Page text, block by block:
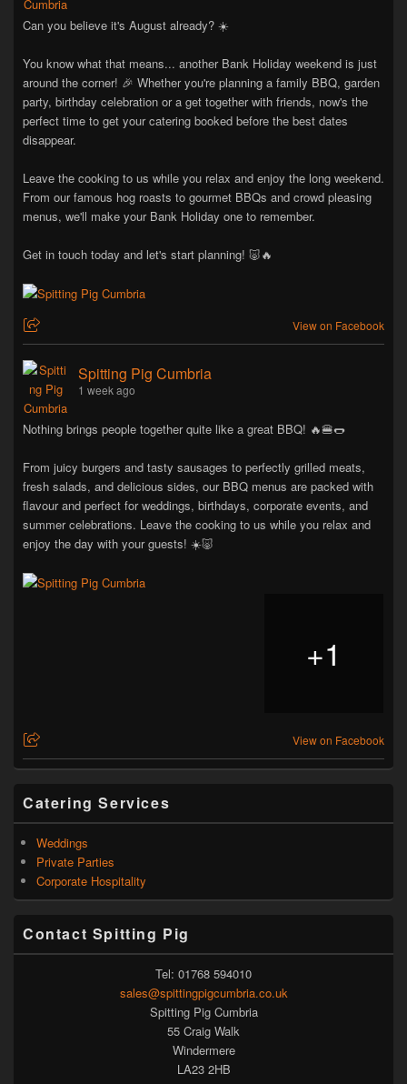
Can you believe it's August already? ☀️
You know what that means... another Bank Holiday weekend is just
around the corner! 🎉 Whether you're planning a family BBQ, garden
party, birthday celebration or a get together with friends, now's the
perfect time to get your catering booked before the best dates
disappear.
Leave the cooking to us while you relax and enjoy the long weekend.
From our famous hog roasts to gourmet BBQs and crowd pleasing
menus, we'll make your Bank Holiday one to remember.
Get in touch today and let's start planning! 🐷🔥
View on Facebook
Spitting Pig Cumbria
1 week ago
Nothing brings people together quite like a great BBQ! 🔥🍔🌭
From juicy burgers and tasty sausages to perfectly grilled meats,
fresh salads, and delicious sides, our BBQ menus are packed with
flavour and perfect for weddings, birthdays, corporate events, and
summer celebrations. Leave the cooking to us while you relax and
enjoy the day with your guests! ☀️🐷
+1
View on Facebook
Catering Services
Weddings
Private Parties
Corporate Hospitality
Contact Spitting Pig
Tel: 01768 594010
sales@spittingpigcumbria.co.uk
Spitting Pig Cumbria
55 Craig Walk
Windermere
LA23 2HB